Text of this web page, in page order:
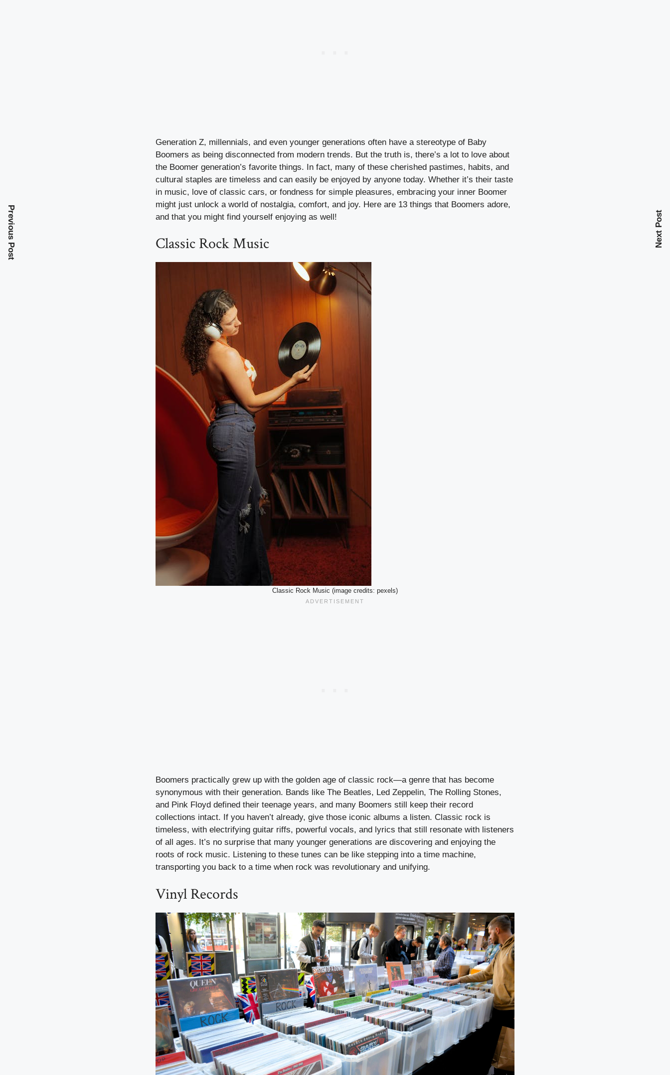
Generation Z, millennials, and even younger generations often have a stereotype of Baby
Boomers as being disconnected from modern trends. But the truth is, there’s a lot to love about
the Boomer generation’s favorite things. In fact, many of these cherished pastimes, habits, and
cultural staples are timeless and can easily be enjoyed by anyone today. Whether it’s their taste
in music, love of classic cars, or fondness for simple pleasures, embracing your inner Boomer
might just unlock a world of nostalgia, comfort, and joy. Here are 13 things that Boomers adore,
and that you might find yourself enjoying as well!
Classic Rock Music
Classic Rock Music (image credits: pexels)
Boomers practically grew up with the golden age of classic rock—a genre that has become
synonymous with their generation. Bands like The Beatles, Led Zeppelin, The Rolling Stones,
and Pink Floyd defined their teenage years, and many Boomers still keep their record
collections intact. If you haven’t already, give those iconic albums a listen. Classic rock is
timeless, with electrifying guitar riffs, powerful vocals, and lyrics that still resonate with listeners
of all ages. It’s no surprise that many younger generations are discovering and enjoying the
roots of rock music. Listening to these tunes can be like stepping into a time machine,
transporting you back to a time when rock was revolutionary and unifying.
Vinyl Records
Previous Post Next Post